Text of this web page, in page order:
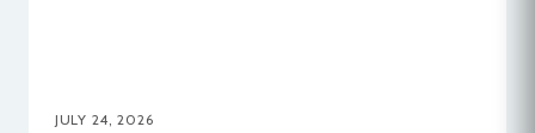
JULY 24, 2026